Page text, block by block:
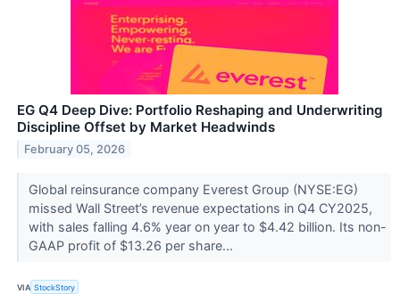
EG Q4 Deep Dive: Portfolio Reshaping and Underwriting
Discipline Offset by Market Headwinds
February 05, 2026
Global reinsurance company Everest Group (NYSE:EG)
missed Wall Street’s revenue expectations in Q4 CY2025,
with sales falling 4.6% year on year to $4.42 billion. Its non-
GAAP profit of $13.26 per share...
VIA StockStory